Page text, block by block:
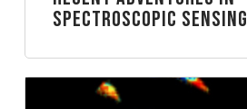
spectroscopic sensing